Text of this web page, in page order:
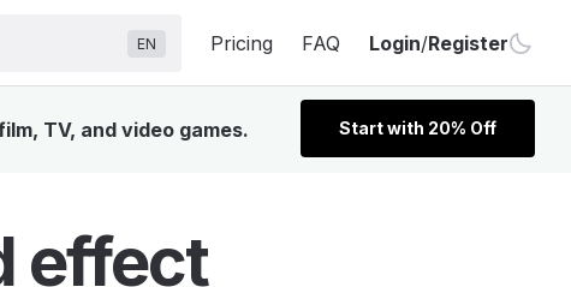
EN Pricing FAQ Login/Register
TV, and video games. Start with 20% Off
effect